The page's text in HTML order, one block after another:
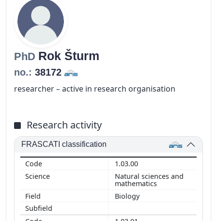
PhD Rok Šturm
no.: 38172
researcher – active in research organisation
Research activity
FRASCATI classification
1.03.00
Natural sciences and
mathematics
Biology